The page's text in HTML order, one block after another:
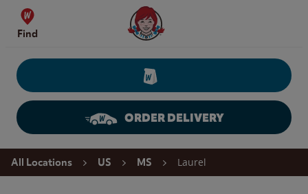
Skip to content
Find
Wendy's Website Home
ORDER DELIVERY
Return to Nav
All Locations US MS Laurel